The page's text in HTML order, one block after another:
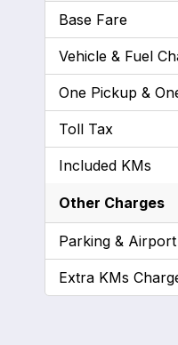
Base Fare
Vehicle & Fuel
One Pickup &
Toll Tax
Included KMs
Other Charges
Parking &
Extra KMs